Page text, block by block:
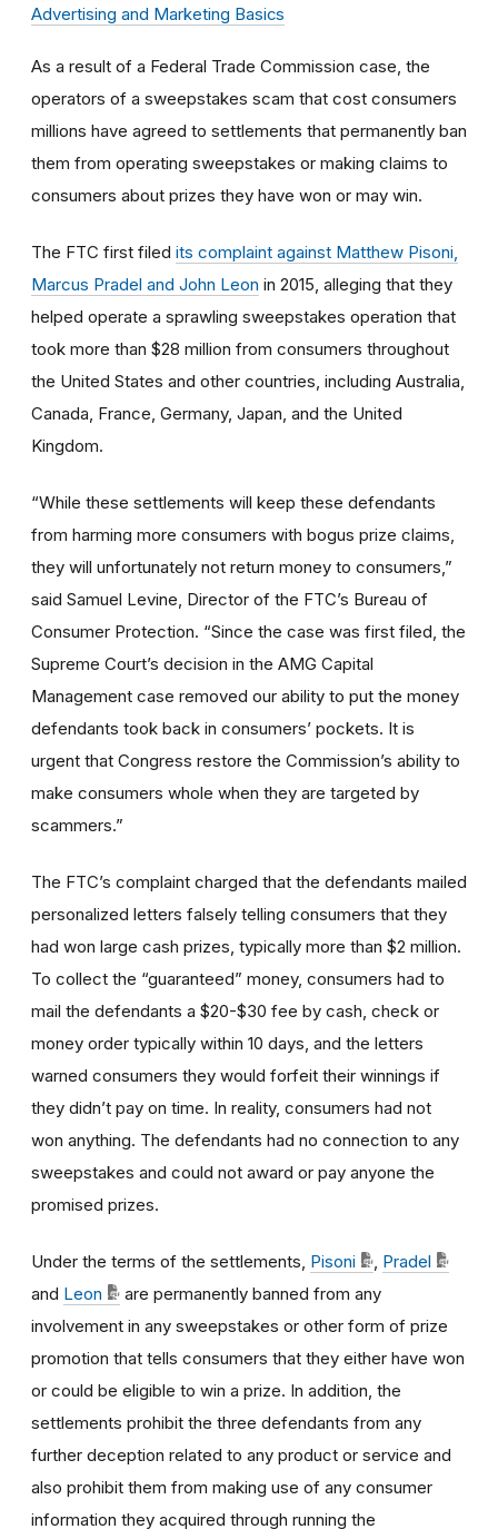
Advertising and Marketing Basics
As a result of a Federal Trade Commission case, the
operators of a sweepstakes scam that cost consumers
millions have agreed to settlements that permanently ban
them from operating sweepstakes or making claims to
consumers about prizes they have won or may win.
The FTC first filed its complaint against Matthew Pisoni,
Marcus Pradel and John Leon in 2015, alleging that they
helped operate a sprawling sweepstakes operation that
took more than $28 million from consumers throughout
the United States and other countries, including Australia,
Canada, France, Germany, Japan, and the United
Kingdom.
“While these settlements will keep these defendants
from harming more consumers with bogus prize claims,
they will unfortunately not return money to consumers,”
said Samuel Levine, Director of the FTC’s Bureau of
Consumer Protection. “Since the case was first filed, the
Supreme Court’s decision in the AMG Capital
Management case removed our ability to put the money
defendants took back in consumers’ pockets. It is
urgent that Congress restore the Commission’s ability to
make consumers whole when they are targeted by
scammers.”
The FTC’s complaint charged that the defendants mailed
personalized letters falsely telling consumers that they
had won large cash prizes, typically more than $2 million.
To collect the “guaranteed” money, consumers had to
mail the defendants a $20-$30 fee by cash, check or
money order typically within 10 days, and the letters
warned consumers they would forfeit their winnings if
they didn’t pay on time. In reality, consumers had not
won anything. The defendants had no connection to any
sweepstakes and could not award or pay anyone the
promised prizes.
Under the terms of the settlements, Pisoni
Pradel
and Leon
are permanently banned from any
involvement in any sweepstakes or other form of prize
promotion that tells consumers that they either have won
or could be eligible to win a prize. In addition, the
settlements prohibit the three defendants from any
further deception related to any product or service and
also prohibit them from making use of any consumer
information they acquired through running the